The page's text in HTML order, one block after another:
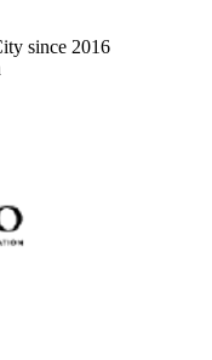
since 2016